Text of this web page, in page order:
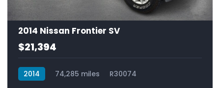
2014 Nissan Frontier SV
$21,394
2014 74,285 miles R30074